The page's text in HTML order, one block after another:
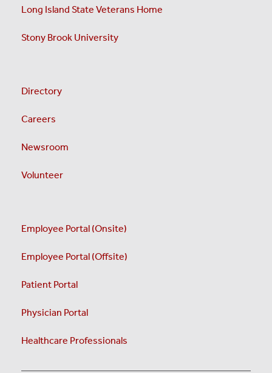
Long Island State Veterans Home
Stony Brook University
Directory
Careers
Newsroom
Volunteer
Employee Portal (Onsite)
Employee Portal (Offsite)
Patient Portal
Physician Portal
Healthcare Professionals